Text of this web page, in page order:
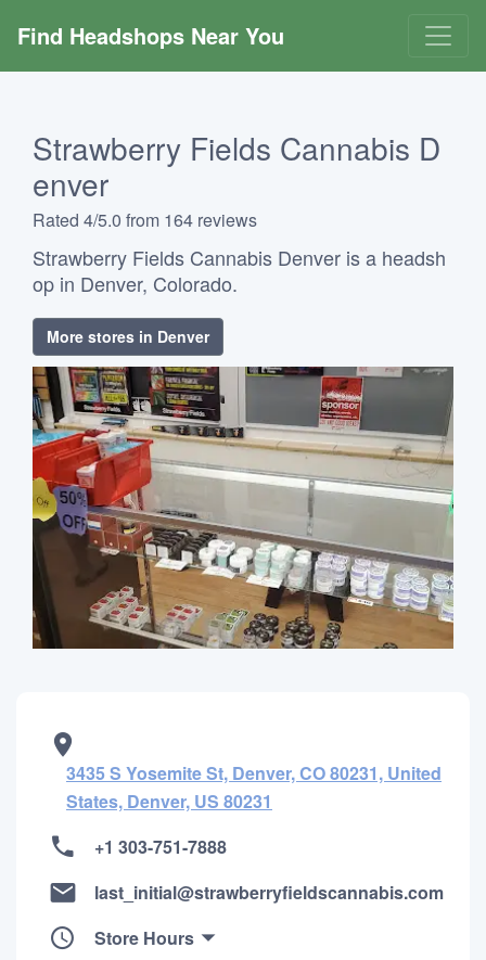
Find Headshops Near You
Strawberry Fields Cannabis D
enver
Rated 4/5.0 from 164 reviews
Strawberry Fields Cannabis Denver is a headsh
op in Denver, Colorado.
More stores in Denver
3435 S Yosemite St, Denver, CO 80231, United
States, Denver, US 80231
+1 303-751-7888
last_initial@strawberryfieldscannabis.com
Store Hours